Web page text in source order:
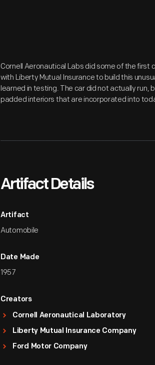
Cornell Aeronautical Labs did some of the first
with Liberty Mutual Insurance to build this
learned in testing. The car did not actually
padded interiors that are incorporated into
Artifact Details
Artifact
Automobile
Date Made
1957
Creators
Cornell Aeronautical Laboratory
Liberty Mutual Insurance Company
Ford Motor Company